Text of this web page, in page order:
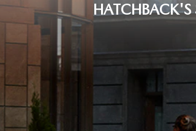
HATCHBACK'S